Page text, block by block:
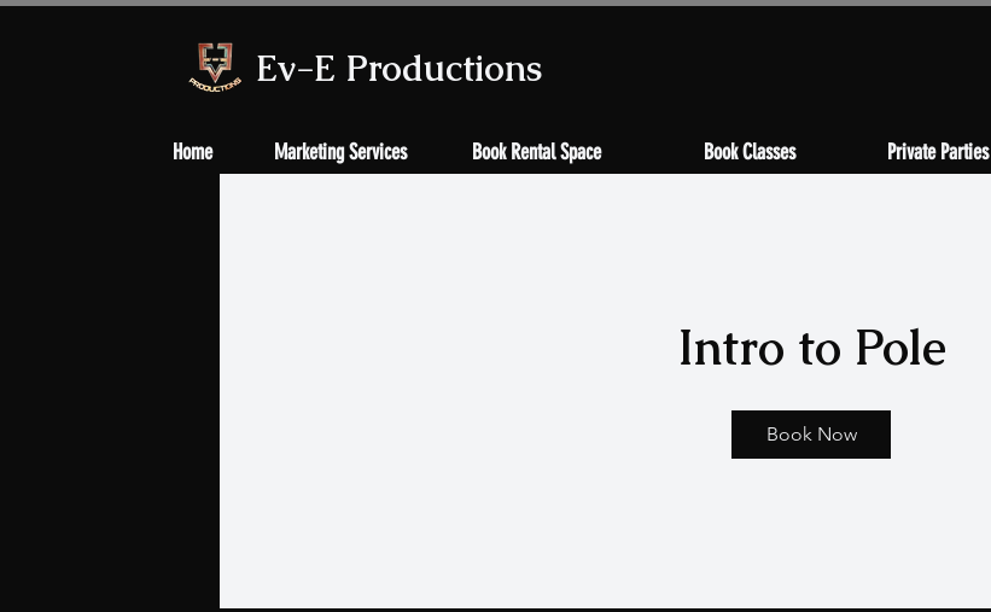
Ev-E Productions
Home Marketing Services Book Rental Space Book Classes Private Parties
Intro to Pole
Book Now